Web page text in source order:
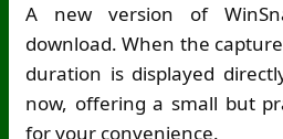
A new version of
download. When the
duration is displayed
now, offering a small but
for your convenience.